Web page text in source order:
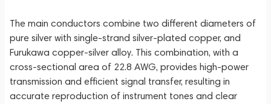
The main conductors combine two different diameters of
pure silver with single-strand silver-plated copper, and
Furukawa copper-silver alloy. This combination, with a
cross-sectional area of 22.8 AWG, provides high-power
transmission and efficient signal transfer, resulting in
accurate reproduction of instrument tones and clear